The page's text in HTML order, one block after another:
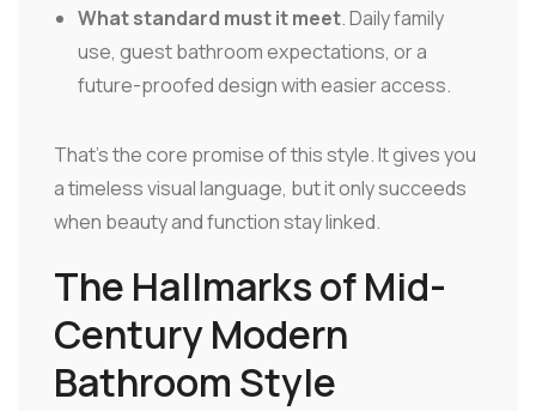
What standard must it meet. Daily family
use, guest bathroom expectations, or a
future-proofed design with easier access.
That's the core promise of this style. It gives you
a timeless visual language, but it only succeeds
when beauty and function stay linked.
The Hallmarks of Mid-
Century Modern
Bathroom Style